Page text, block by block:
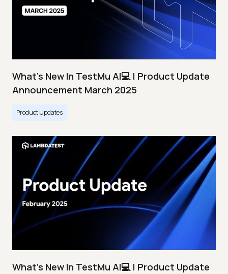
What's New In TestMu AI💻 | Product Update
Announcement March 2025
Product Updates
What's New In TestMu AI💻 | Product Update